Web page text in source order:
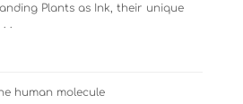
Plants as Ink, their unique
.
human molecule